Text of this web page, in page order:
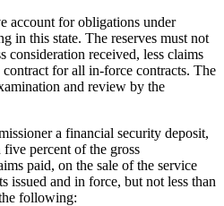
account for obligations under
in this state. The reserves must not
consideration received, less claims
for all in-force contracts. The
and review by the
a financial security deposit,
percent of the gross
paid, on the sale of the service
issued and in force, but not less than
following: